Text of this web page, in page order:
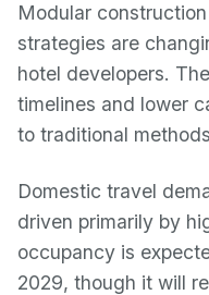
Modular
strategies are
hotel developers.
timelines and lower
to traditional
Domestic travel
driven primarily by
occupancy is
2029, though it will